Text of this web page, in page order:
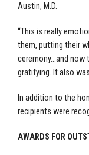
Austin, M.D.
“This is really
them, putting their
ceremony…and now
gratifying. It also
In addition to the
recipients were
AWARDS FOR